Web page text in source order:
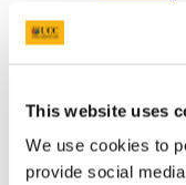
This website uses
We use cookies to
provide social
Business and
Skills for
Accelerate
Support